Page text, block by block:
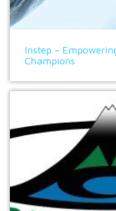
Instep –
Champions